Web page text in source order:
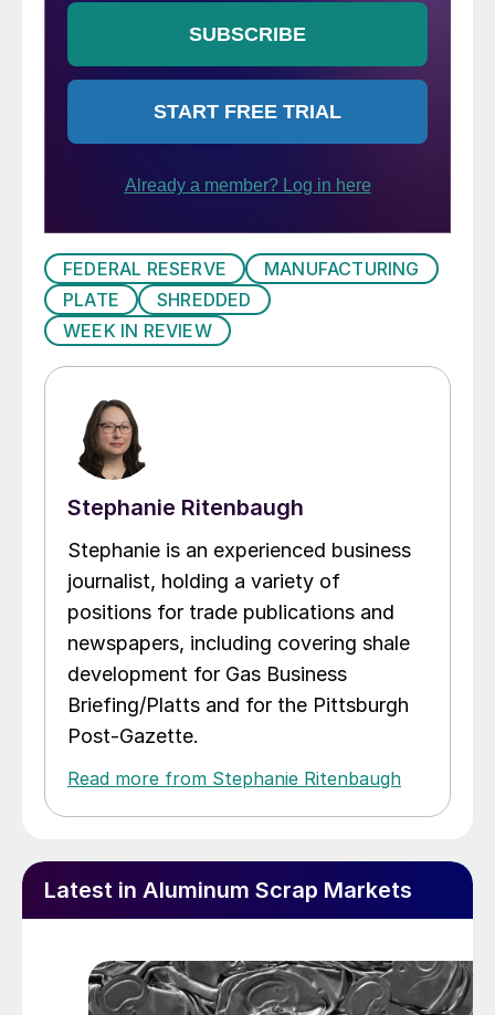
FEDERAL RESERVE
MANUFACTURING
PLATE
SHREDDED
WEEK IN REVIEW
Stephanie Ritenbaugh
Stephanie is an experienced business
journalist, holding a variety of
positions for trade publications and
newspapers, including covering shale
development for Gas Business
Briefing/Platts and for the Pittsburgh
Post-Gazette.
Read more from Stephanie Ritenbaugh
Latest in Aluminum Scrap Markets